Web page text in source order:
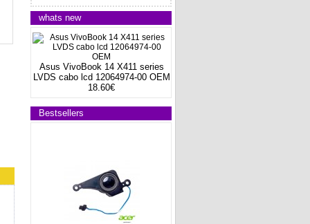
whats new
Asus VivoBook 14 X411 series
LVDS cabo lcd 12064974-00 OEM
18.60€
Bestsellers